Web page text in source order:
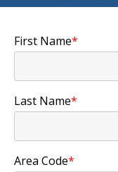
First Name*
Last Name*
Area Code*